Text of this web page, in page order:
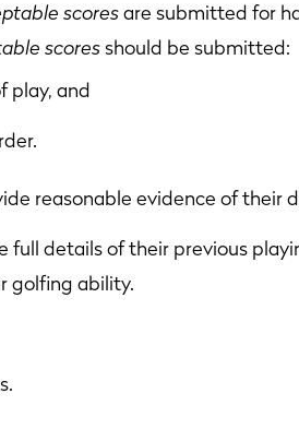
scoresare submitted for
scoresshould be submitted:
play, and
reasonable evidence of their
full details of their previous
golfing ability.